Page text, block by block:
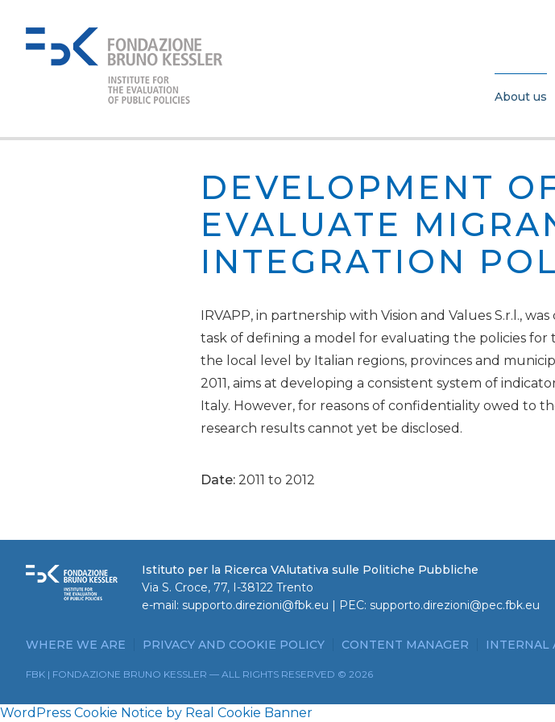
About us
DEVELOPMENT
EVALUATE
INTEGRATION
IRVAPP, in partnership with Vision and Values S.r.l.,
task of defining a model for evaluating the policies
the local level by Italian regions, provinces and
2011, aims at developing a consistent system of
Italy. However, for reasons of confidentiality owed to
research results cannot yet be disclosed.
Date:2011 to 2012
Istituto per la Ricerca VAlutativa sulle Politiche Pubbliche
Via S. Croce, 77, I-38122 Trento
e-mail: supporto.direzioni@fbk.eu | PEC: supporto.direzioni@pec.fbk.eu
WHERE WE ARE PRIVACY AND COOKIE POLICY CONTENT MANAGER INTERNAL
FBK | FONDAZIONE BRUNO KESSLER — ALL RIGHTS RESERVED © 2026
WordPress Cookie Notice by Real Cookie Banner